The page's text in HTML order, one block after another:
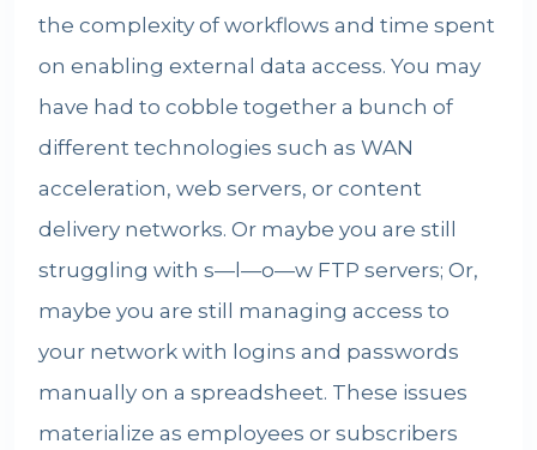
the complexity of workflows and time spent
on enabling external data access. You may
have had to cobble together a bunch of
different technologies such as WAN
acceleration, web servers, or content
delivery networks. Or maybe you are still
struggling with s—l—o—w FTP servers; Or,
maybe you are still managing access to
your network with logins and passwords
manually on a spreadsheet. These issues
materialize as employees or subscribers